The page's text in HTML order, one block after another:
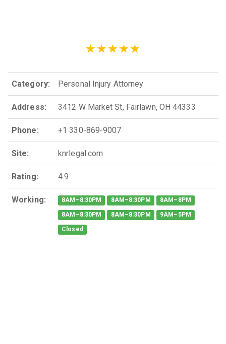
Category: Personal Injury Attorney
Address: 3412 W Market St, Fairlawn, OH 44333
Phone: +1 330-869-9007
Site: knrlegal.com
Rating: 4.9
Working: 8AM–8:30PM 8AM–8:30PM 8AM–8PM
8AM–8:30PM 8AM–8:30PM 9AM–5PM
Closed